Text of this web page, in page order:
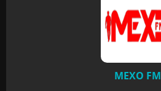
MEXO FM